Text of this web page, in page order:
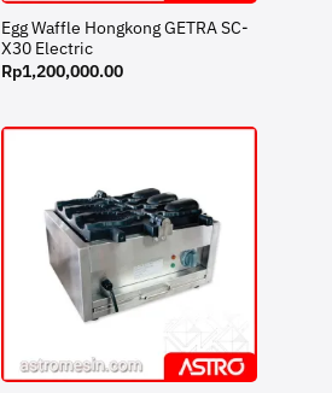
Egg Waffle Hongkong GETRA SC-
X30 Electric
Rp1,200,000.00